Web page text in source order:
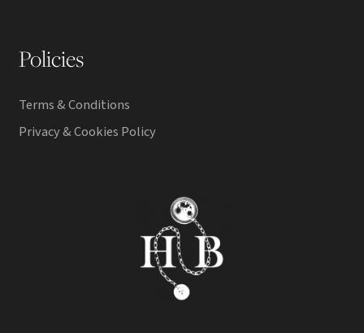
Policies
Terms & Conditions
Privacy & Cookies Policy